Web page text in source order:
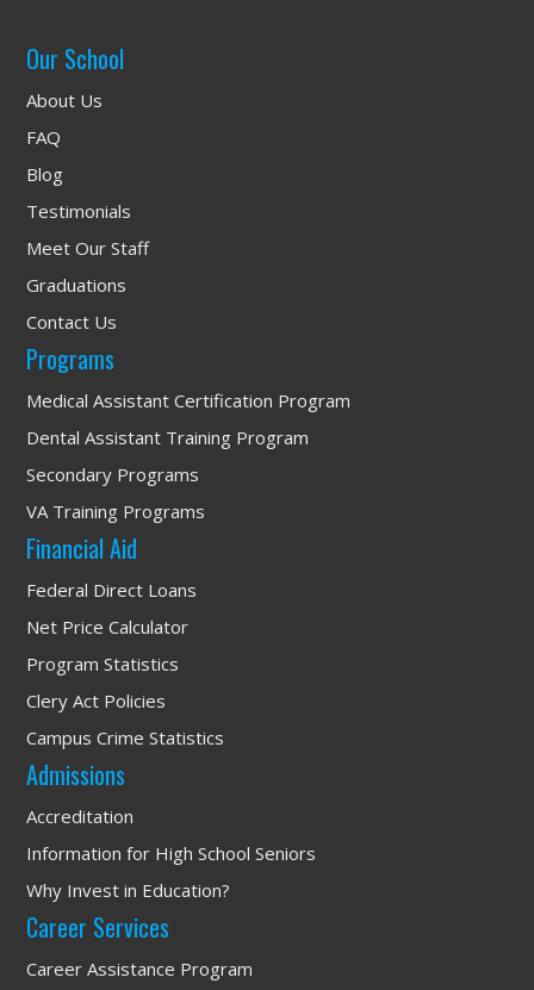
Our School
About Us
FAQ
Blog
Testimonials
Meet Our Staff
Graduations
Contact Us
Programs
Medical Assistant Certification Program
Dental Assistant Training Program
Secondary Programs
VA Training Programs
Financial Aid
Federal Direct Loans
Net Price Calculator
Program Statistics
Clery Act Policies
Campus Crime Statistics
Admissions
Accreditation
Information for High School Seniors
Why Invest in Education?
Career Services
Career Assistance Program